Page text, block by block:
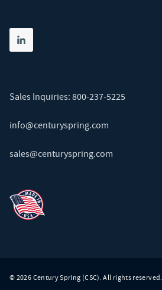
Share on linkedin
(opens in new tab)
Sales Inquiries: 800-237-5225
info@centuryspring.com
sales@centuryspring.com
© 2026 Century Spring (CSC). All rights reserved.